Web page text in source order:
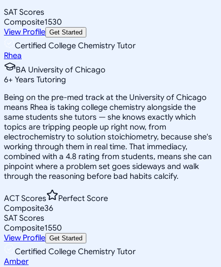
SAT Scores
Composite1530
View Profile Get Started
Certified College Chemistry Tutor
Rhea
BA University of Chicago
6+ Years Tutoring
Being on the pre-med track at the University of Chicago
means Rhea is taking college chemistry alongside the
same students she tutors — she knows exactly which
topics are tripping people up right now, from
electrochemistry to solution stoichiometry, because she's
working through them in real time. That immediacy,
combined with a 4.8 rating from students, means she can
pinpoint where a problem set goes sideways and walk
through the reasoning before bad habits calcify.
ACT Scores
Perfect Score
Composite36
SAT Scores
Composite1550
View Profile Get Started
Certified College Chemistry Tutor
Amber